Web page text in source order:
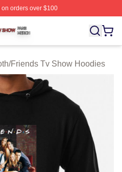
orders over $100
⚡️ Officially Licensed Friends
/Friends Tv Show Hoodies